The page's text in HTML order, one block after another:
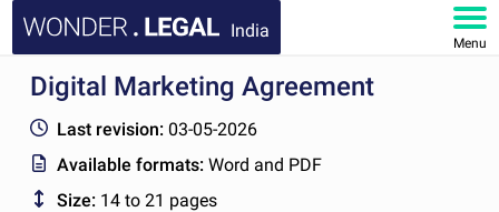
India
Menu
HOME
DOCUMENTS
FAQ
Digital Marketing Agreement
Last revision: 03-05-2026
Available formats:Word and PDF
Size: 14 to 21 pages